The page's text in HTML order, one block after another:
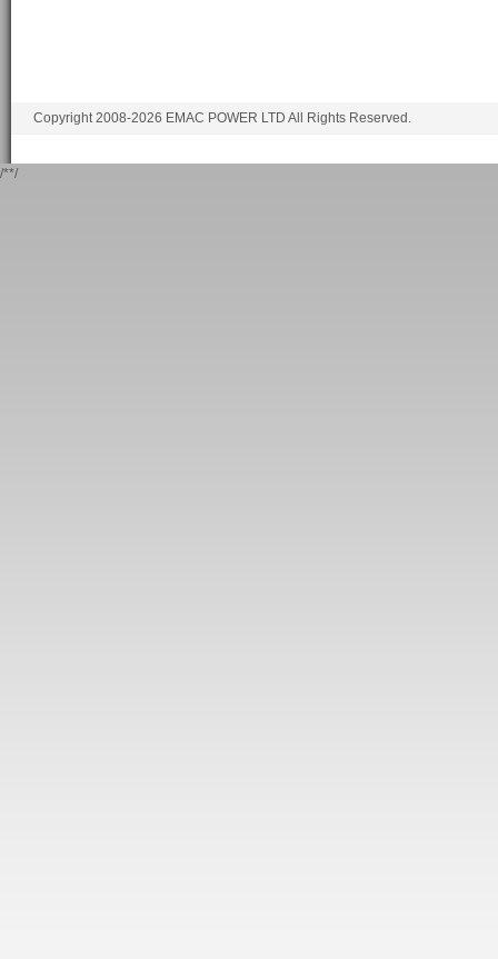
Copyright 2008-2026 EMAC POWER LTD All Rights Reserved.
/**/